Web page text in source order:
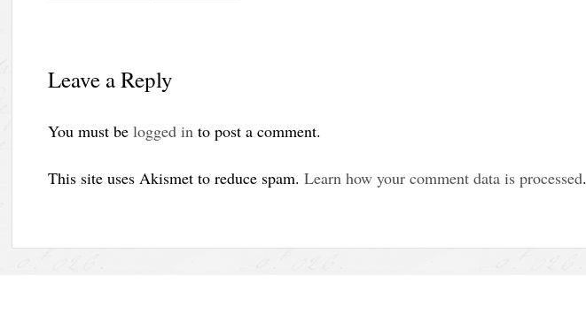
Leave a Reply
You must belogged in to post a comment.
This site uses Akismet to reduce spam.Learn how your comment data is processed.